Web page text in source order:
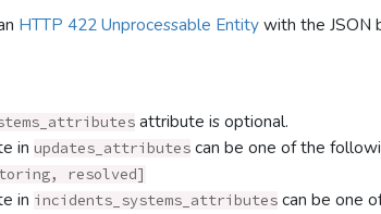
HTTP 422 Unprocessable Entitywith the JSON
attribute is optional.
in updates_attributes can be one of the
resolved]
in incidents_systems_attributes can be one